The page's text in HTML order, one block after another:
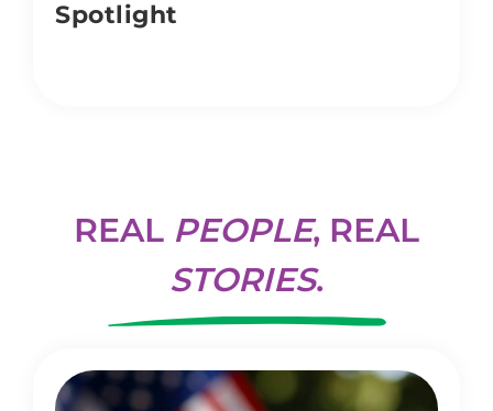
Spotlight
REAL PEOPLE, REAL
STORIES.